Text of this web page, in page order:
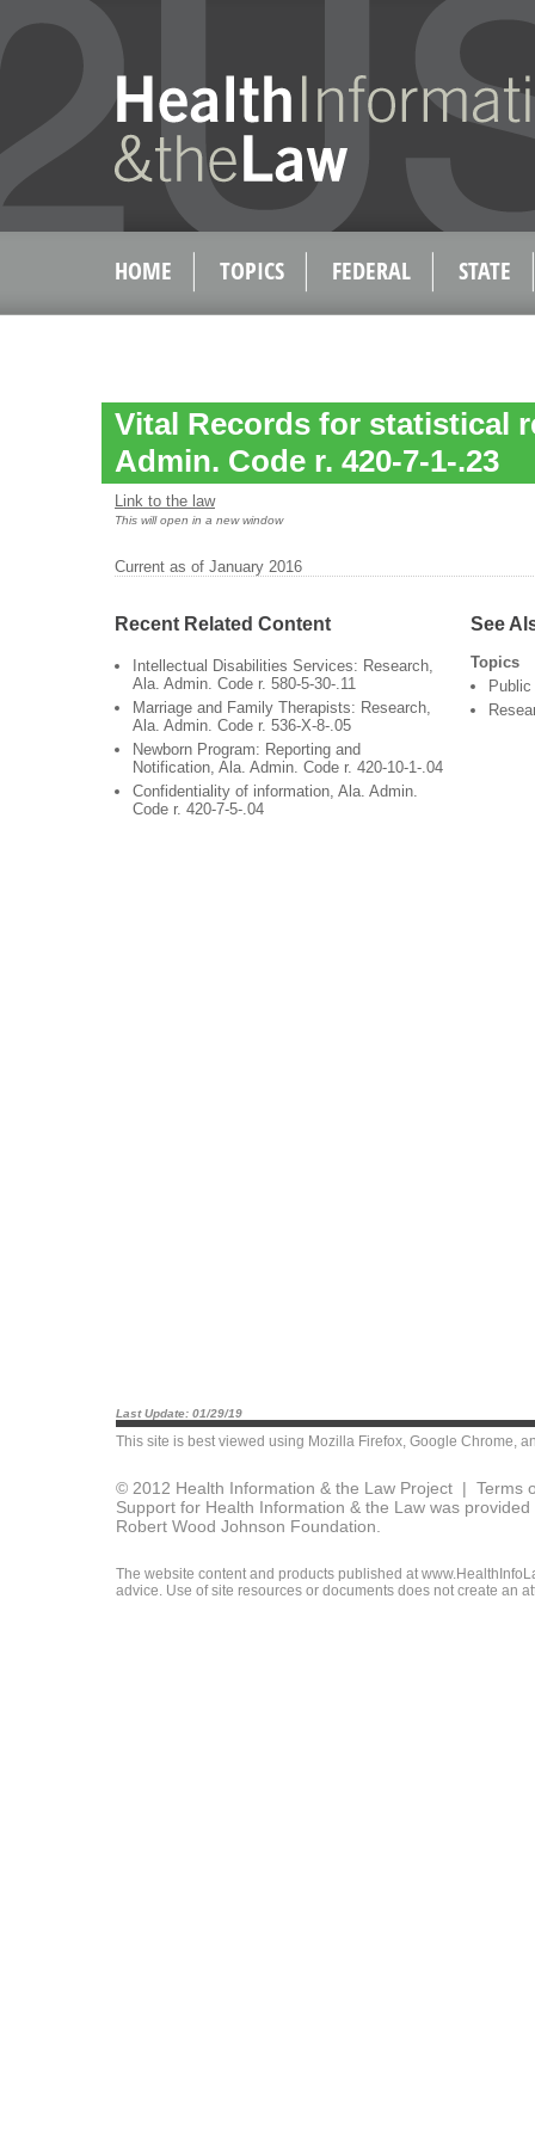
HOME TOPICS FEDERAL STATE
Vital Records for statistical
Admin. Code r. 420-7-1-.23
Link to the law
This will open in a new window
Current as of January 2016
Recent Related Content
Intellectual Disabilities Services: Research,
Ala. Admin. Code r. 580-5-30-.11
Marriage and Family Therapists: Research,
Ala. Admin. Code r. 536-X-8-.05
Newborn Program: Reporting and
Notification, Ala. Admin. Code r. 420-10-1-.04
Confidentiality of information, Ala. Admin.
Code r. 420-7-5-.04
See
Topics
Last Update: 01/29/19
This site is best viewed using Mozilla Firefox, Google Chrome,
© 2012 Health Information & the Law Project | Terms
Support for Health Information & the Law was
Robert Wood Johnson Foundation.
The website content and products published at
advice. Use of site resources or documents does not create an